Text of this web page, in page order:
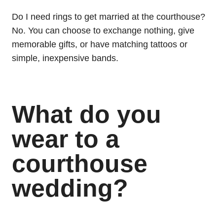
Do I need rings to get married at the courthouse?
No. You can choose to exchange nothing, give
memorable gifts, or have matching tattoos or
simple, inexpensive bands.
What do you
wear to a
courthouse
wedding?